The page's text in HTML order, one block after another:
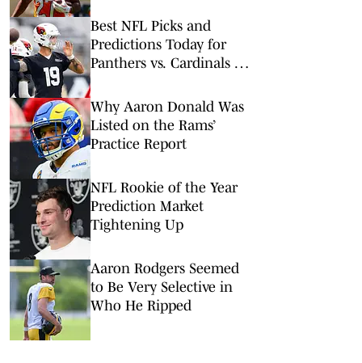
Best NFL Picks and
Predictions Today for
Panthers vs. Cardinals in
Why Aaron Donald Was
Listed on the Rams’
Practice Report
NFL Rookie of the Year
Prediction Market
Tightening Up
Aaron Rodgers Seemed
to Be Very Selective in
Who He Ripped